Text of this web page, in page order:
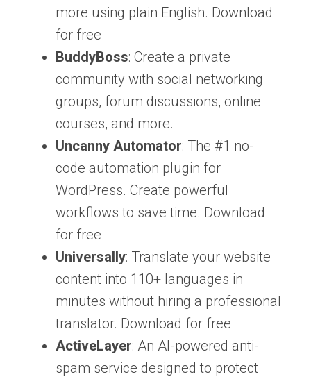
more using plain English. Download
for free
BuddyBoss: Create a private
community with social networking
groups, forum discussions, online
courses, and more.
Uncanny Automator: The #1 no-
code automation plugin for
WordPress. Create powerful
workflows to save time. Download
for free
Universally: Translate your website
content into 110+ languages in
minutes without hiring a professional
translator. Download for free
ActiveLayer: An AI-powered anti-
spam service designed to protect